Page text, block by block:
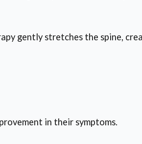
gently stretches the spine,
in their symptoms.